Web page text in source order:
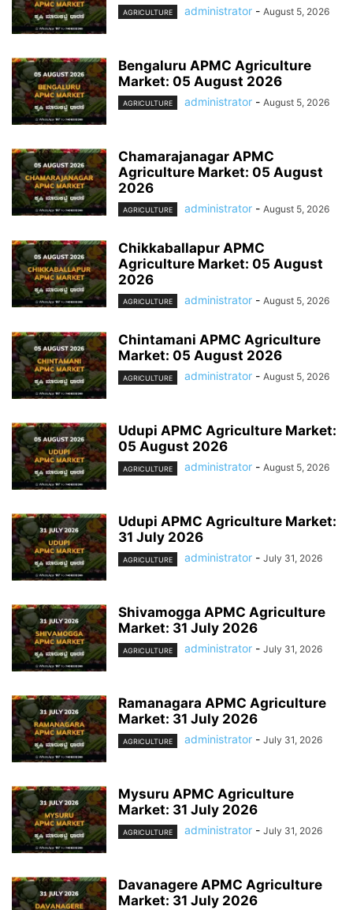
AGRICULTURE administrator - August 5, 2026
Bengaluru APMC Agriculture
Market: 05 August 2026
AGRICULTURE administrator - August 5, 2026
Chamarajanagar APMC
Agriculture Market: 05 August
2026
AGRICULTURE administrator - August 5, 2026
Chikkaballapur APMC
Agriculture Market: 05 August
2026
AGRICULTURE administrator - August 5, 2026
Chintamani APMC Agriculture
Market: 05 August 2026
AGRICULTURE administrator - August 5, 2026
Udupi APMC Agriculture Market:
05 August 2026
AGRICULTURE administrator - August 5, 2026
Udupi APMC Agriculture Market:
31 July 2026
AGRICULTURE administrator - July 31, 2026
Shivamogga APMC Agriculture
Market: 31 July 2026
AGRICULTURE administrator - July 31, 2026
Ramanagara APMC Agriculture
Market: 31 July 2026
AGRICULTURE administrator - July 31, 2026
Mysuru APMC Agriculture
Market: 31 July 2026
AGRICULTURE administrator - July 31, 2026
Davanagere APMC Agriculture
Market: 31 July 2026